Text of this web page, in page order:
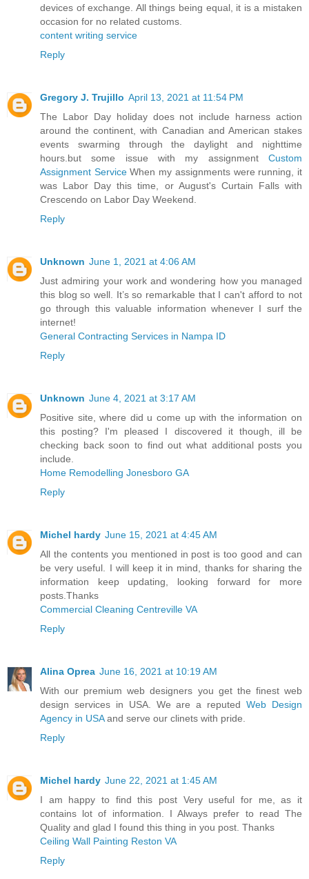
devices of exchange. All things being equal, it is a mistaken
occasion for no related customs.
content writing service
Reply
Gregory J. Trujillo April 13, 2021 at 11:54 PM
The Labor Day holiday does not include harness action
around the continent, with Canadian and American stakes
events swarming through the daylight and nighttime
hours.but some issue with my assignment Custom
Assignment ServiceWhen my assignments were running, it
was Labor Day this time, or August's Curtain Falls with
Crescendo on Labor Day Weekend.
Reply
Unknown June 1, 2021 at 4:06 AM
Just admiring your work and wondering how you managed
this blog so well. It’s so remarkable that I can't afford to not
go through this valuable information whenever I surf the
internet!
General Contracting Services in Nampa ID
Reply
Unknown June 4, 2021 at 3:17 AM
Positive site, where did u come up with the information on
this posting? I'm pleased I discovered it though, ill be
checking back soon to find out what additional posts you
include.
Home Remodelling Jonesboro GA
Reply
Michel hardy June 15, 2021 at 4:45 AM
All the contents you mentioned in post is too good and can
be very useful. I will keep it in mind, thanks for sharing the
information keep updating, looking forward for more
posts.Thanks
Commercial Cleaning Centreville VA
Reply
Alina Oprea June 16, 2021 at 10:19 AM
With our premium web designers you get the finest web
design services in USA. We are a reputedWeb Design
Agency in USAand serve our clinets with pride.
Reply
Michel hardy June 22, 2021 at 1:45 AM
I am happy to find this post Very useful for me, as it
contains lot of information. I Always prefer to read The
Quality and glad I found this thing in you post. Thanks
Ceiling Wall Painting Reston VA
Reply